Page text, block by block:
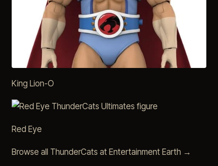
King Lion-O
Red Eye
Browse all ThunderCats at Entertainment Earth →